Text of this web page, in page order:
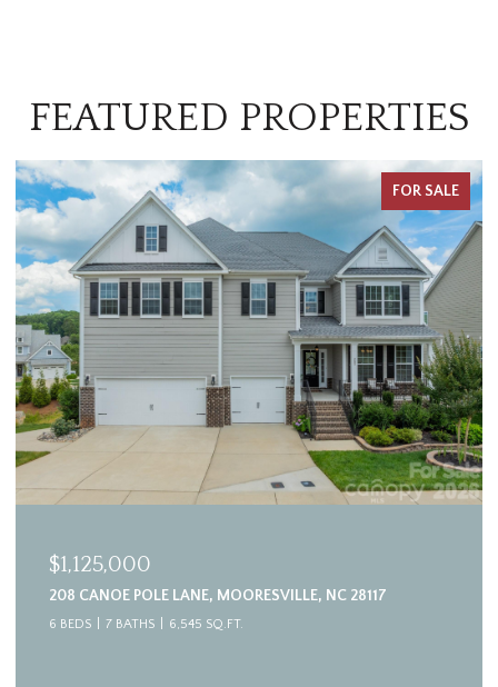
FEATURED PROPERTIES
FOR SALE
$1,125,000
208 CANOE POLE LANE, MOORESVILLE, NC 28117
6 BEDS 7 BATHS 6,545 SQ.FT.